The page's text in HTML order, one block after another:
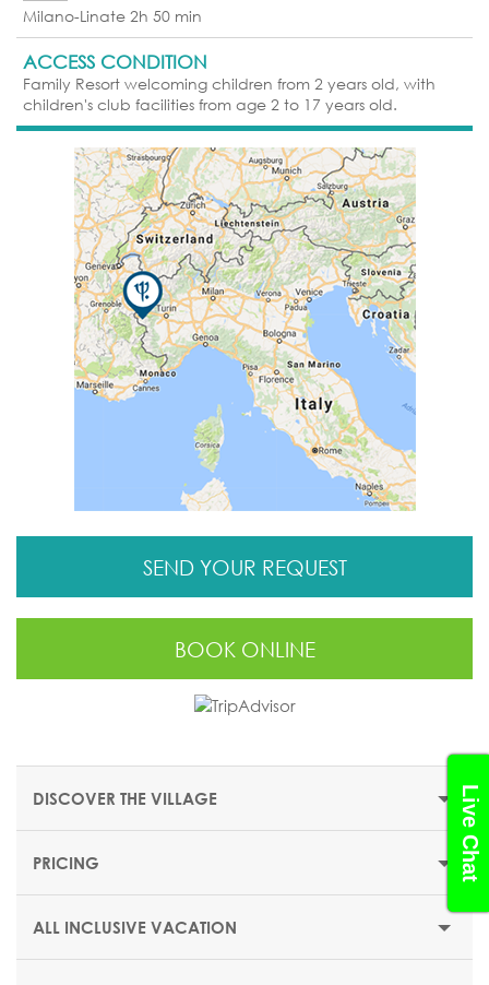
Live Chat
Milano-Linate 2h 50 min
ACCESS CONDITION
Family Resort welcoming children from 2 years old, with
children's club facilities from age 2 to 17 years old.
SEND YOUR REQUEST
BOOK ONLINE
DISCOVER THE VILLAGE
THE RESORT
In the heart of Europe's second largest ski domain, Club
Med Pragelato-Sestriere is an alpine village known for its
charming chalets.
PRICING
ALL INCLUSIVE VACATION